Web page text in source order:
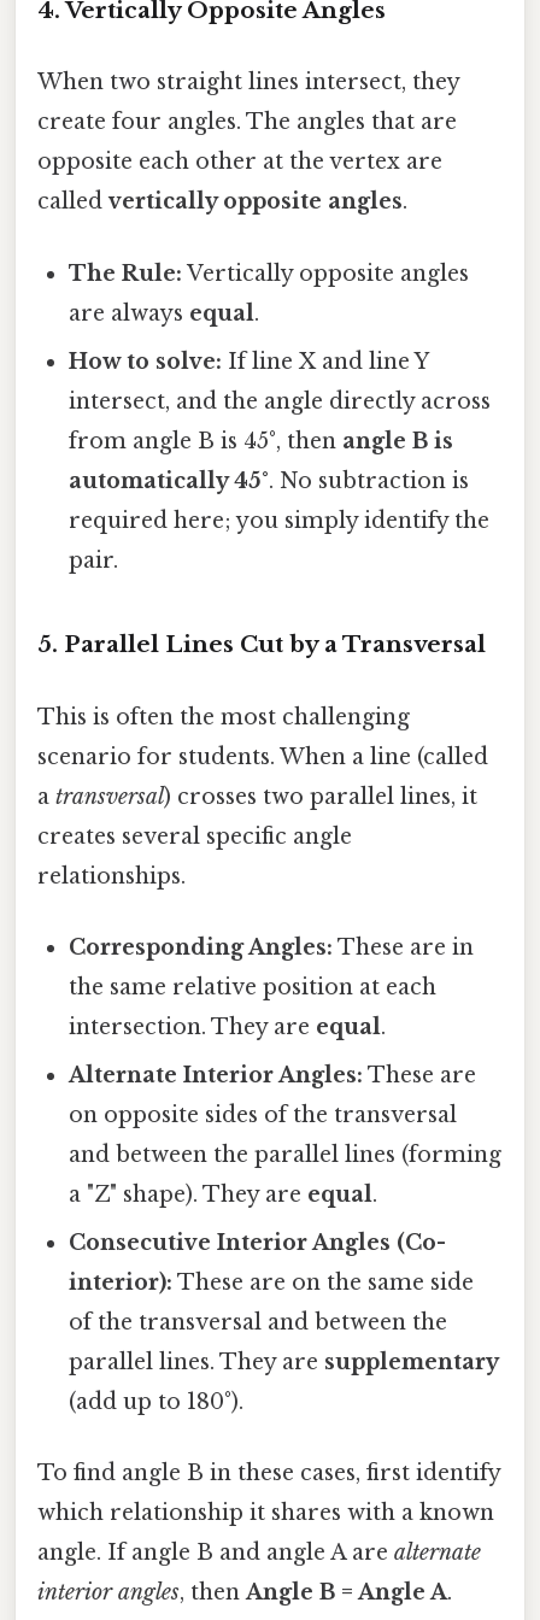
4. Vertically Opposite Angles
When two straight lines intersect, they
create four angles. The angles that are
opposite each other at the vertex are
calledvertically opposite angles.
The Rule: Vertically opposite angles
are always equal.
How to solve: If line X and line Y
intersect, and the angle directly across
from angle B is 45°, then angle B is
automatically 45°. No subtraction is
required here; you simply identify the
pair.
5. Parallel Lines Cut by a Transversal
This is often the most challenging
scenario for students. When a line (called
a transversal) crosses two parallel lines, it
creates several specific angle
relationships.
Corresponding Angles: These are in
the same relative position at each
intersection. They are equal.
Alternate Interior Angles: These are
on opposite sides of the transversal
and between the parallel lines (forming
a "Z" shape). They are equal.
Consecutive Interior Angles (Co-
interior): These are on the same side
of the transversal and between the
parallel lines. They are supplementary
(add up to 180°).
To find angle B in these cases, first identify
which relationship it shares with a known
angle. If angle B and angle A are alternate
interior angles, thenAngle B = Angle A.